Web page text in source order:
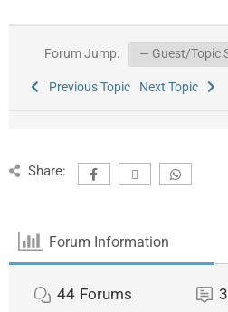
Forum Jump:
Previous Topic Next Topic
Share:
Forum Information
44 Forums